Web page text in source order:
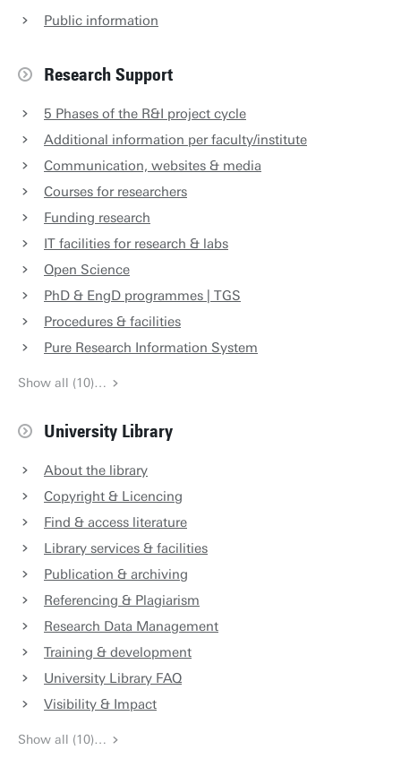
Public information
Research Support
5 Phases of the R&I project cycle
Additional information per faculty/institute
Communication, websites & media
Courses for researchers
Funding research
IT facilities for research & labs
Open Science
PhD & EngD programmes | TGS
Procedures & facilities
Pure Research Information System
Show all (10)…
University Library
About the library
Copyright & Licencing
Find & access literature
Library services & facilities
Publication & archiving
Referencing & Plagiarism
Research Data Management
Training & development
University Library FAQ
Visibility & Impact
Show all (10)…